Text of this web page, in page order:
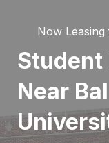
Now
Student
Near